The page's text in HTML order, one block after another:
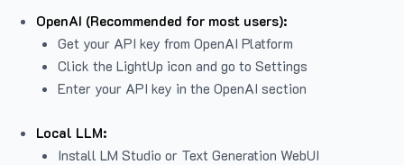
OpenAI (Recommended for most users):
Get your API key from OpenAI Platform
Click the LightUp icon and go to Settings
Enter your API key in the OpenAI section
Local LLM:
Install LM Studio or Text Generation WebUI